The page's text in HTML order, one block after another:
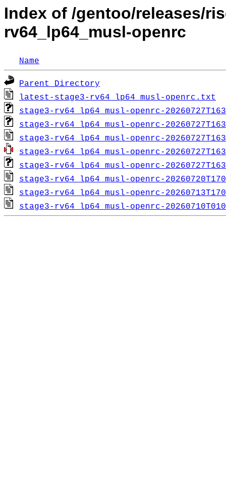
Index of /gentoo/releases/
rv64_lp64_musl-openrc
Name
Parent Directory
latest-stage3-rv64_lp64_musl-openrc.txt
stage3-rv64_lp64_musl-openrc-
stage3-rv64_lp64_musl-openrc-
stage3-rv64_lp64_musl-openrc-
stage3-rv64_lp64_musl-openrc-
stage3-rv64_lp64_musl-openrc-
stage3-rv64_lp64_musl-openrc-
stage3-rv64_lp64_musl-openrc-
stage3-rv64_lp64_musl-openrc-